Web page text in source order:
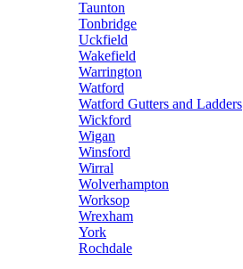
Taunton
Tonbridge
Uckfield
Wakefield
Warrington
Watford
Watford Gutters and Ladders
Wickford
Wigan
Winsford
Wirral
Wolverhampton
Worksop
Wrexham
York
Rochdale